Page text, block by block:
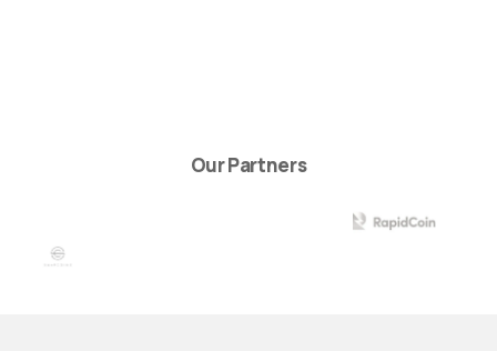
Our Partners